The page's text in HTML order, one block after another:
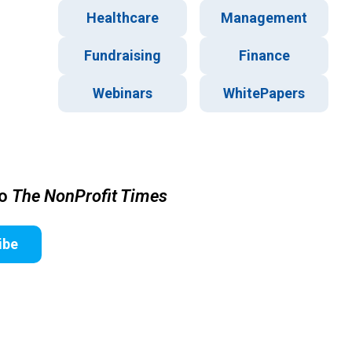
Healthcare Management
Fundraising Finance
Webinars WhitePapers
The NonProfit Times